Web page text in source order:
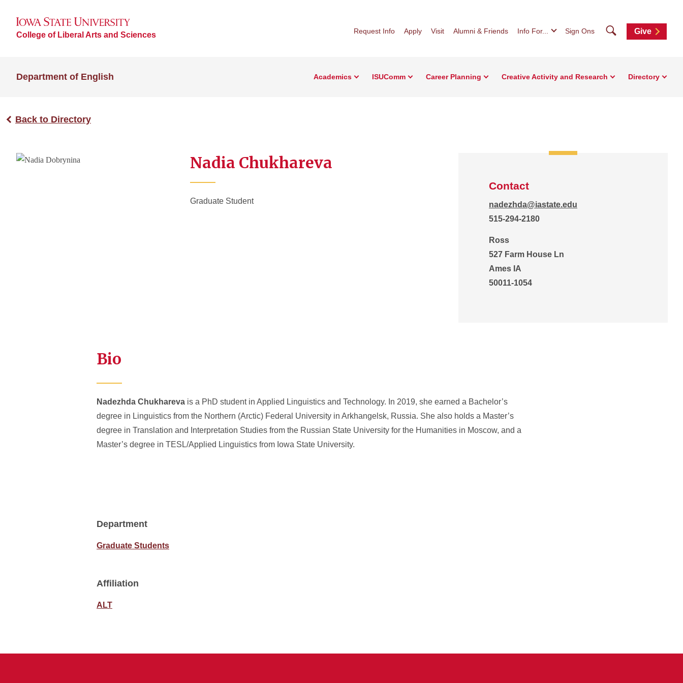
College of Liberal Arts and Sciences Request Info Apply Visit Alumni & Friends Info For... Sign Ons SearchGive
Department of English Academics ISUComm Career Planning Creative Activity and Research Directory
Back to Directory
Nadia Chukhareva
Graduate Student
Contact
nadezhda@iastate.edu
515-294-2180
Ross
527 Farm House Ln
Ames IA
50011-1054
Bio
Nadezhda Chukhareva is a PhD student in Applied Linguistics and Technology. In 2019, she earned a Bachelor’s
degree in Linguistics from the Northern (Arctic) Federal University in Arkhangelsk, Russia. She also holds a Master’s
degree in Translation and Interpretation Studies from the Russian State University for the Humanities in Moscow, and a
Master’s degree in TESL/Applied Linguistics from Iowa State University.
Department
Graduate Students
Affiliation
ALT